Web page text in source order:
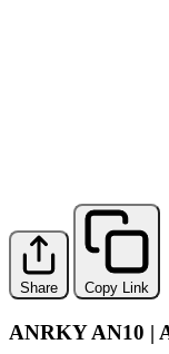
Share Copy Link
ANRKY AN10 |